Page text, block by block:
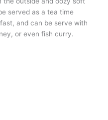
served as a tea time
and can be serve with
or even fish curry.